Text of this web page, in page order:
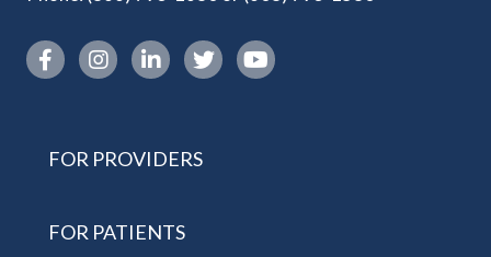
Instagram link
FOR PROVIDERS
FOR PATIENTS